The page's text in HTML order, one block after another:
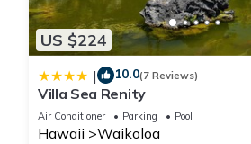
US $224
| 10.0(7 Reviews)
Villa Sea Renity
Air Conditioner Parking Pool
Hawaii Waikoloa